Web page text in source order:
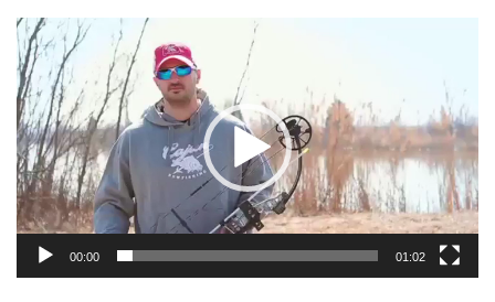
Video
Player
00:00 01:02